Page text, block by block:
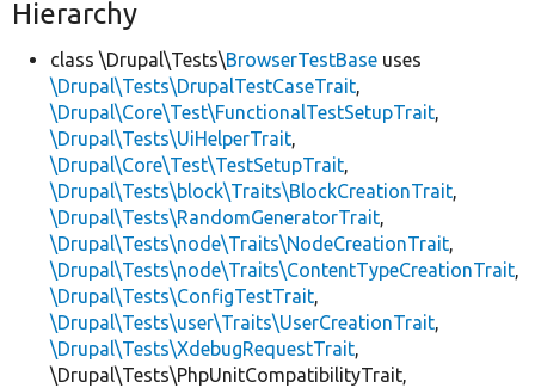
Hierarchy
class \Drupal\Tests\BrowserTestBase uses
\Drupal\Tests\DrupalTestCaseTrait,
\Drupal\Core\Test\FunctionalTestSetupTrait,
\Drupal\Tests\UiHelperTrait,
\Drupal\Core\Test\TestSetupTrait,
\Drupal\Tests\block\Traits\BlockCreationTrait,
\Drupal\Tests\RandomGeneratorTrait,
\Drupal\Tests\node\Traits\NodeCreationTrait,
\Drupal\Tests\node\Traits\ContentTypeCreationTrait,
\Drupal\Tests\ConfigTestTrait,
\Drupal\Tests\user\Traits\UserCreationTrait,
\Drupal\Tests\XdebugRequestTrait,
\Drupal\Tests\PhpUnitCompatibilityTrait,